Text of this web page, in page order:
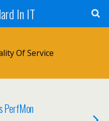
In IT
Of Service
PerfMon